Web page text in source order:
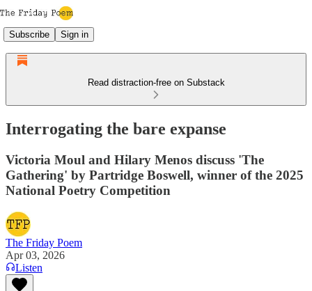
Subscribe Sign in
Read distraction-free on Substack
Interrogating the bare expanse
Victoria Moul and Hilary Menos discuss 'The
Gathering' by Partridge Boswell, winner of the 2025
National Poetry Competition
The Friday Poem
Apr 03, 2026
Listen